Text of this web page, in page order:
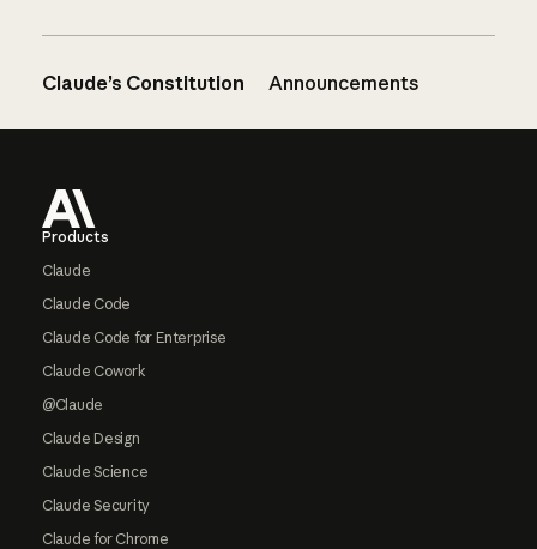
Claude’s Constitution Announcements
Products
Claude
Claude Code
Claude Code for Enterprise
Claude Cowork
@Claude
Claude Design
Claude Science
Claude Security
Claude for Chrome